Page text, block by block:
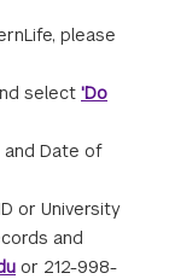
please
select 'Do
and Date of
or University
and
or 212-998-